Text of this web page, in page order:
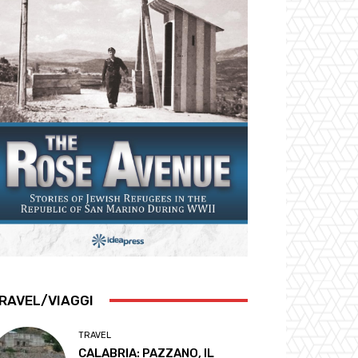
VIAGGI
TRAVEL
CALABRIA: PAZZANO, IL